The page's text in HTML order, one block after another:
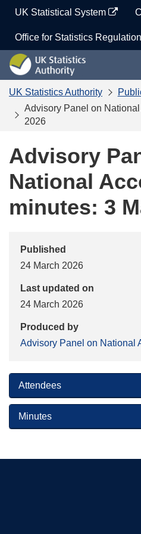
content
UK Statistical System
Office for Statistics Regulation
UK
Statistics
Authority
UK Statistics Authority
Advisory Panel on
2026
Advisory
National
minutes: 3
Published
24 March 2026
Last updated on
24 March 2026
Produced by
Advisory Panel on National
Attendees
Minutes